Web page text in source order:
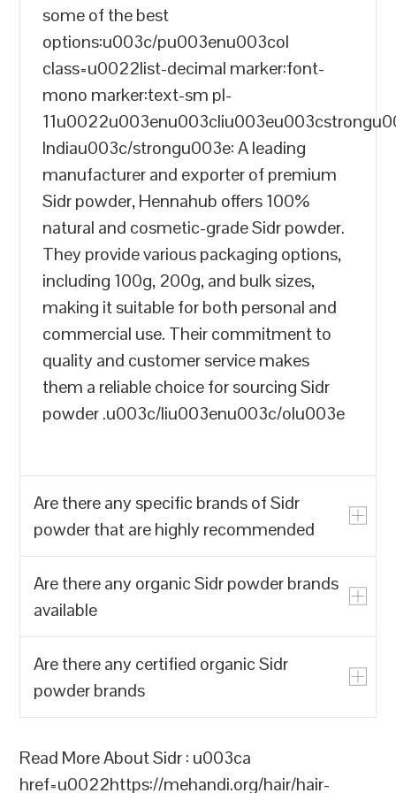
some of the best
options:u003c/pu003enu003col
class=u0022list-decimal marker:font-
mono marker:text-sm pl-
Indiau003c/strongu003e: A leading
manufacturer and exporter of premium
Sidr powder, Hennahub offers 100%
natural and cosmetic-grade Sidr powder.
They provide various packaging options,
including 100g, 200g, and bulk sizes,
making it suitable for both personal and
commercial use. Their commitment to
quality and customer service makes
them a reliable choice for sourcing Sidr
powder .u003c/liu003enu003c/olu003e
Are there any specific brands of Sidr
powder that are highly recommended
u003cpu003eYes, there are a few
specific brands of Sidr powder that are
highly recommended for their quality and
effectiveness:u003c/pu003enu003col
class=u0022list-decimal marker:font-
mono marker:text-sm pl-
Indiau003c/strongu003e: Hennahub is a
Are there any organic Sidr powder brands
available
u003cpu003eThere are several organic
Sidr powder brands available that are
highly recommended for their quality and
effectiveness:u003c/
Indiau003c/strongu003e: Hennahub is a
Are there any certified organic Sidr
powder brands
u003cpu003eYes, there are several
brands of certified organic Sidr powder
Read More About Sidr : u003ca
href=u0022https://mehandi.org/hair/hair-